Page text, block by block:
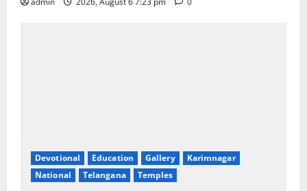
Devotional Education Gallery
Karimnagar
National
Telangana Temples